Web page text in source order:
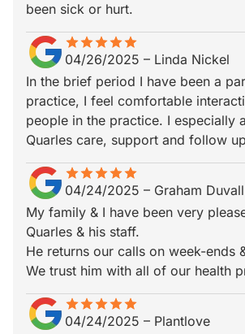
been sick or hurt.
starstarstarstarstar
star_borderstar_borderstar_borderstar_borderstar_border
04/26/2025 – Linda Nickel
In the brief period I have been a
practice, I feel comfortable
people in the practice. I especially
Quarles care, support and follow
starstarstarstarstar
star_borderstar_borderstar_borderstar_borderstar_border
04/24/2025 – Graham Duvall
My family & I have been very
Quarles & his staff.
He returns our calls on week-ends
We trust him with all of our health
starstarstarstarstar
star_borderstar_borderstar_borderstar_borderstar_border
04/24/2025 – Plantlove